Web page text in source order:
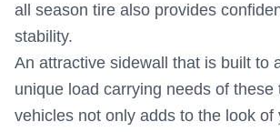
all season tire also provides
stability.
An attractive sidewall that is built to
unique load carrying needs of these
vehicles not only adds to the look of